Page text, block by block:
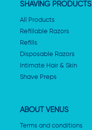
SHAVING PRODUCTS
All Products
Refillable Razors
Refills
Disposable Razors
Intimate Hair & Skin
Shave Preps
ABOUT VENUS
Terms and conditions